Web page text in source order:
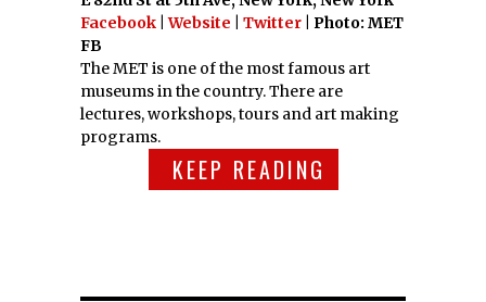
Facebook |Website Twitter | Photo: MET
FB
The MET is one of the most famous art
museums in the country. There are
lectures, workshops, tours and art making
programs.
KEEP READING